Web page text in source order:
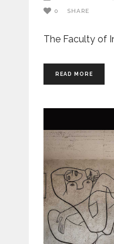
0 SHARE
The Faculty of
READ MORE